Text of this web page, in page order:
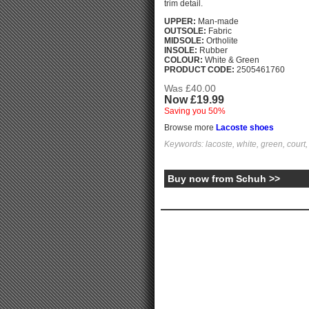
trim detail.
UPPER: Man-made
OUTSOLE: Fabric
MIDSOLE: Ortholite
INSOLE: Rubber
COLOUR: White & Green
PRODUCT CODE: 2505461760
Was £40.00
Now £19.99
Saving you 50%
Browse more Lacoste shoes
Keywords: lacoste, white, green,
Buy now from Schuh >>